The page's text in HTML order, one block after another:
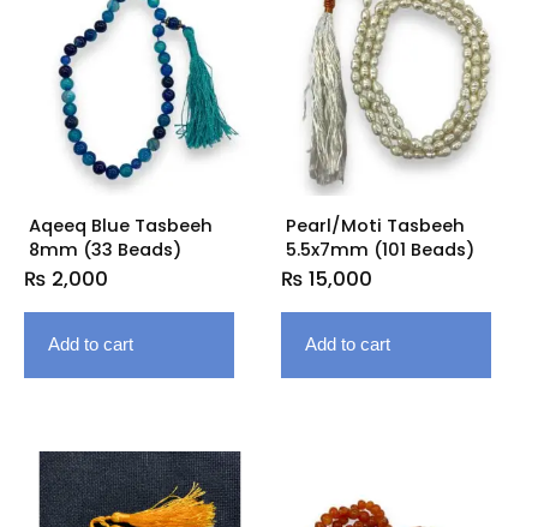
Aqeeq Blue Tasbeeh
8mm (33 Beads)
₨ 2,000
Add to cart
Pearl/Moti Tasbeeh
5.5x7mm (101 Beads)
₨ 15,000
Add to cart